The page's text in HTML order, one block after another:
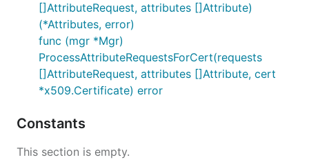
[]AttributeRequest, attributes []Attribute)
(*Attributes, error)
func (mgr *Mgr)
ProcessAttributeRequestsForCert(requests
[]AttributeRequest, attributes []Attribute, cert
*x509.Certificate) error
Constants
This section is empty.